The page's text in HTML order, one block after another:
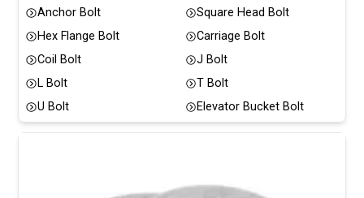
Anchor Bolt
Square Head Bolt
Hex Flange Bolt
Carriage Bolt
Coil Bolt
J Bolt
L Bolt
T Bolt
U Bolt
Elevator Bucket Bolt